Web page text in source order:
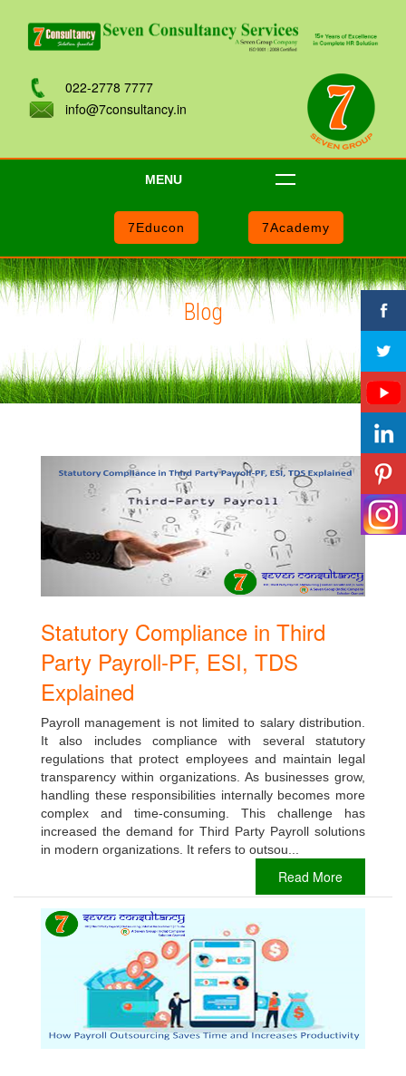
022-2778 7777
info@7consultancy.in
MENU
7Academy
7Educon
Blog
Statutory Compliance in Third
Party Payroll-PF, ESI, TDS
Explained
Payroll management is not limited to salary distribution.
It also includes compliance with several statutory
regulations that protect employees and maintain legal
transparency within organizations. As businesses grow,
handling these responsibilities internally becomes more
complex and time-consuming. This challenge has
increased the demand for Third Party Payroll solutions
in modern organizations. It refers to outsou...
Read More